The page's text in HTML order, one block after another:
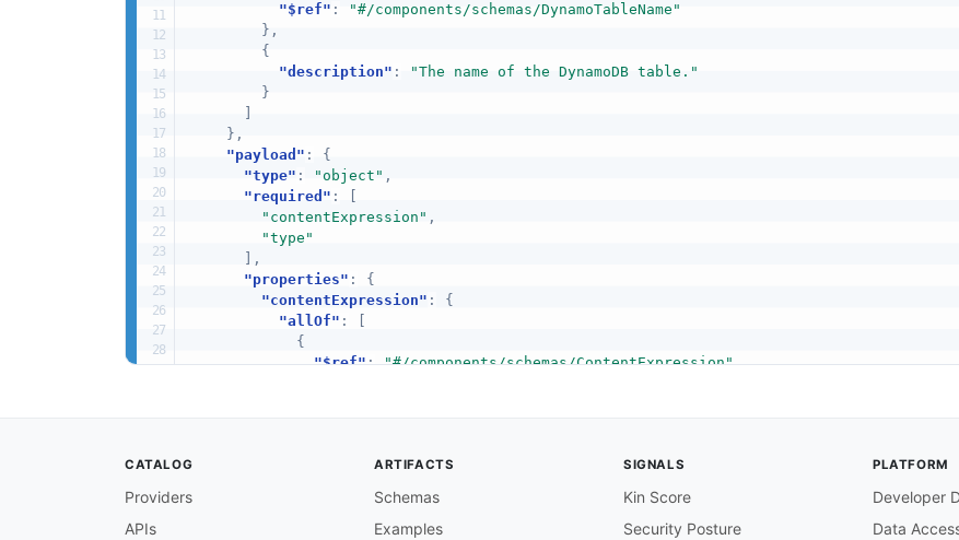
"$ref" :
"#/components/schemas/DynamoTableName"
} ,
{
"description" :
"The name of the DynamoDB table."
}
} ,
"payload" :
{
"type" : "object" ,
"required" :
"contentExpression" ,
"type"
,
"properties" :
{
"contentExpression" :
{
"allOf" :
{
"$ref": "#/components/schemas/ContentExpression"
CATALOG
Providers
APIs
ARTIFACTS
Schemas
Examples
SIGNALS
Kin Score
Security Posture
PLATFORM
Developer
Data